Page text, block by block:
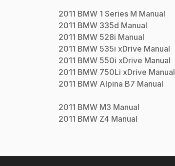
2011 BMW 1 Series M Manual
2011 BMW 335d Manual
2011 BMW 528i Manual
2011 BMW 535i xDrive Manual
2011 BMW 550i xDrive Manual
2011 BMW 750Li xDrive Manual
2011 BMW Alpina B7 Manual
2011 BMW M3 Manual
2011 BMW Z4 Manual